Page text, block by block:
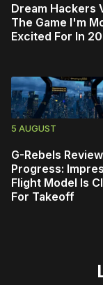
Dream Hackers
The Game I'm
Excited For In
5 AUGUST
G-Rebels
Progress:
Flight Model Is
For Takeoff